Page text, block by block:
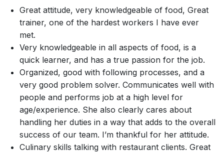
Great attitude, very knowledgeable of food, Great
trainer, one of the hardest workers I have ever
met.
Very knowledgeable in all aspects of food, is a
quick learner, and has a true passion for the job.
Organized, good with following processes, and a
very good problem solver. Communicates well with
people and performs job at a high level for
age/experience. She also clearly cares about
handling her duties in a way that adds to the overall
success of our team. I’m thankful for her attitude.
Culinary skills talking with restaurant clients. Great